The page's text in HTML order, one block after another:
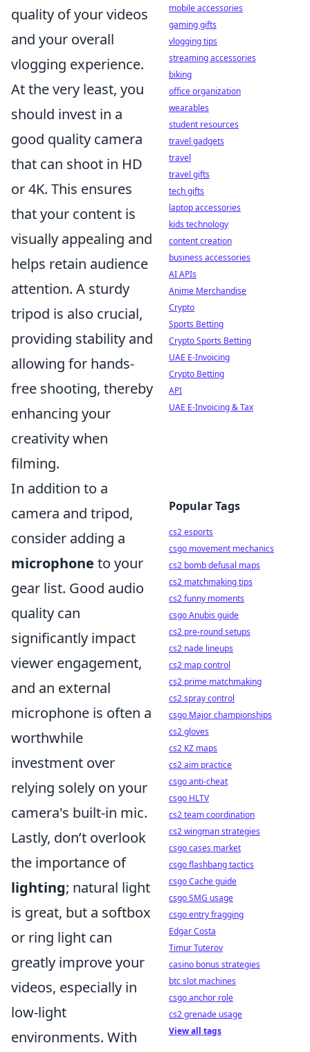
quality of your videos
and your overall
vlogging experience.
At the very least, you
should invest in a
good quality camera
that can shoot in HD
or 4K. This ensures
that your content is
visually appealing and
helps retain audience
attention. A sturdy
tripod is also crucial,
providing stability and
allowing for hands-
free shooting, thereby
enhancing your
creativity when
filming.
In addition to a
camera and tripod,
consider adding a
microphone to your
gear list. Good audio
quality can
significantly impact
viewer engagement,
and an external
microphone is often a
worthwhile
investment over
relying solely on your
camera's built-in mic.
Lastly, don’t overlook
the importance of
lighting; natural light
is great, but a softbox
or ring light can
greatly improve your
videos, especially in
low-light
environments. With
mobile accessories
gaming gifts
vlogging tips
streaming accessories
biking
office organization
wearables
student resources
travel gadgets
travel
travel gifts
tech gifts
laptop accessories
kids technology
content creation
business accessories
AI APIs
Anime Merchandise
Crypto
Sports Betting
Crypto Sports Betting
UAE E-Invoicing
Crypto Betting
API
UAE E-Invoicing & Tax
Popular Tags
cs2 esports
csgo movement mechanics
cs2 bomb defusal maps
cs2 matchmaking tips
cs2 funny moments
csgo Anubis guide
cs2 pre-round setups
cs2 nade lineups
cs2 map control
cs2 prime matchmaking
cs2 spray control
csgo Major championships
cs2 gloves
cs2 KZ maps
cs2 aim practice
csgo anti-cheat
csgo HLTV
cs2 team coordination
cs2 wingman strategies
csgo cases market
csgo flashbang tactics
csgo Cache guide
csgo SMG usage
csgo entry fragging
Edgar Costa
Timur Tuterov
casino bonus strategies
btc slot machines
csgo anchor role
cs2 grenade usage
View all tags